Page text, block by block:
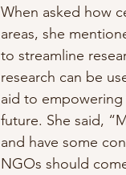
When asked how
areas, she
to streamline
research can be
aid to
future. She said,
and have some
NGOs should